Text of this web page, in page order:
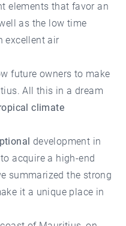
elements that favor an
as the low time
excellent air
future owners to make
All this in a dream
climate
development in
acquire a high-end
summarized the strong
it a unique place in